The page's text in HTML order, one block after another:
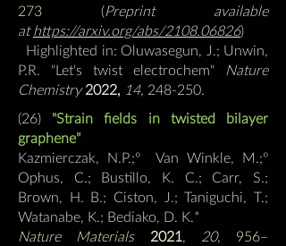
273 (Preprint available
athttps://arxiv.org/abs/2108.06826)
Highlighted in: Oluwasegun, J.; Unwin,
P.R. "Let's twist electrochem"
Nature
Chemistry 2022, 14, 248-250.
(26) "Strain fields in twisted bilayer
graphene"
Kazmierczak, N.P.;º Van Winkle, M.;º
Ophus, C.; Bustillo, K. C.; Carr, S.;
Brown, H. B.; Ciston, J.; Taniguchi, T.;
Watanabe, K.; Bediako, D. K.*
Nature Materials
2021, 20, 956–